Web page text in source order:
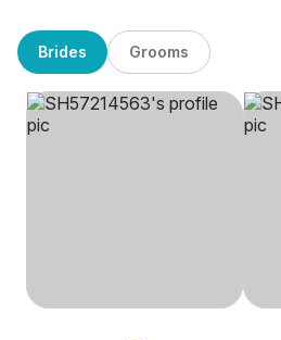
Brides Grooms